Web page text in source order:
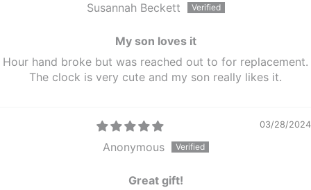
Susannah Beckett
My son loves it
Hour hand broke but was reached out to for replacement.
The clock is very cute and my son really likes it.
03/28/2024
Anonymous
Great gift!